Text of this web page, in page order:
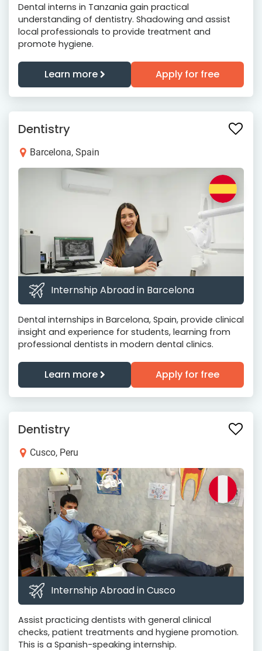
Dental interns in Tanzania gain practical
understanding of dentistry. Shadowing and assist
local professionals to provide treatment and
promote hygiene.
Learn more Apply for free
Dentistry
Barcelona, Spain
Internship Abroad in Barcelona
Dental internships in Barcelona, Spain, provide clinical
insight and experience for students, learning from
professional dentists in modern dental clinics.
Learn more Apply for free
Dentistry
Cusco, Peru
Internship Abroad in Cusco
Assist practicing dentists with general clinical
checks, patient treatments and hygiene promotion.
This is a Spanish-speaking internship.